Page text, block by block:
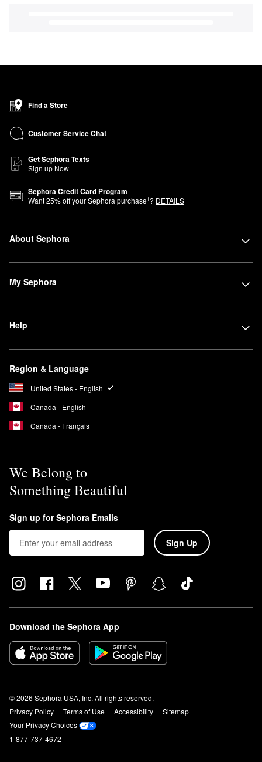
Find a Store
Customer Service Chat
Get Sephora Texts
Sign up Now
Sephora Credit Card Program
Want25% off your Sephora purchase1? DETAILS
About Sephora
My Sephora
Help
Region & Language
United States - English
Canada - English
Canada - Français
We Belong to
Something Beautiful
Sign up for Sephora Emails
Sign Up
Download the Sephora App
© 2026 Sephora USA, Inc. All rights reserved.
Privacy Policy
Terms of Use Accessibility
Sitemap
Your Privacy Choices
1-877-737-4672